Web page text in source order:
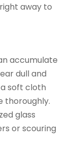
away to
accumulate
dull and
soft cloth
thoroughly.
glass
or scouring